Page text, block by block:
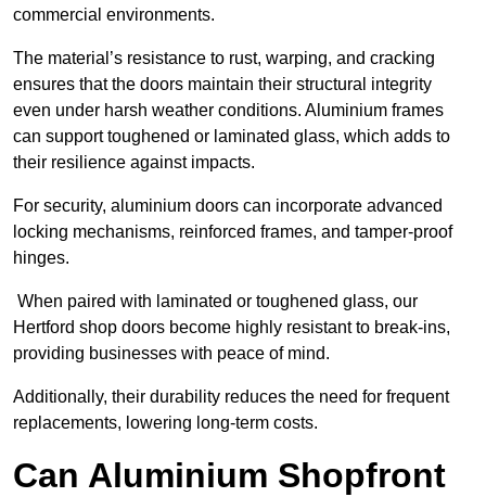
commercial environments.
The material’s resistance to rust, warping, and cracking
ensures that the doors maintain their structural integrity
even under harsh weather conditions. Aluminium frames
can support toughened or laminated glass, which adds to
their resilience against impacts.
For security, aluminium doors can incorporate advanced
locking mechanisms, reinforced frames, and tamper-proof
hinges.
When paired with laminated or toughened glass, our
Hertford shop doors become highly resistant to break-ins,
providing businesses with peace of mind.
Additionally, their durability reduces the need for frequent
replacements, lowering long-term costs.
Can Aluminium Shopfront